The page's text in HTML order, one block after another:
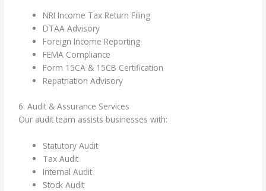
NRI Income Tax Return Filing
DTAA Advisory
Foreign Income Reporting
FEMA Compliance
Form 15CA & 15CB Certification
Repatriation Advisory
6. Audit & Assurance Services
Our audit team assists businesses with:
Statutory Audit
Tax Audit
Internal Audit
Stock Audit